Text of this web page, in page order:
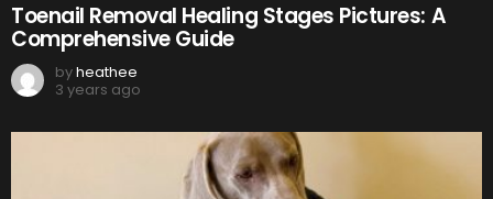
Toenail Removal Healing Stages Pictures: A
Comprehensive Guide
byheathee
3 years ago